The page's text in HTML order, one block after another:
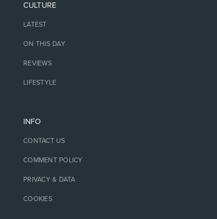
CULTURE
LATEST
ON THIS DAY
REVIEWS
LIFESTYLE
INFO
CONTACT US
COMMENT POLICY
PRIVACY & DATA
COOKIES